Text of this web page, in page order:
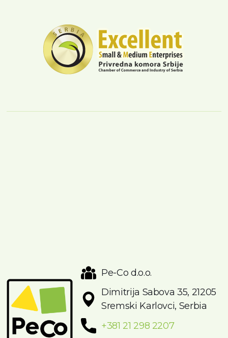
Pe-Co d.o.o.
Dimitrija Sabova 35, 21205
Sremski Karlovci, Serbia
+381 21 298 2207